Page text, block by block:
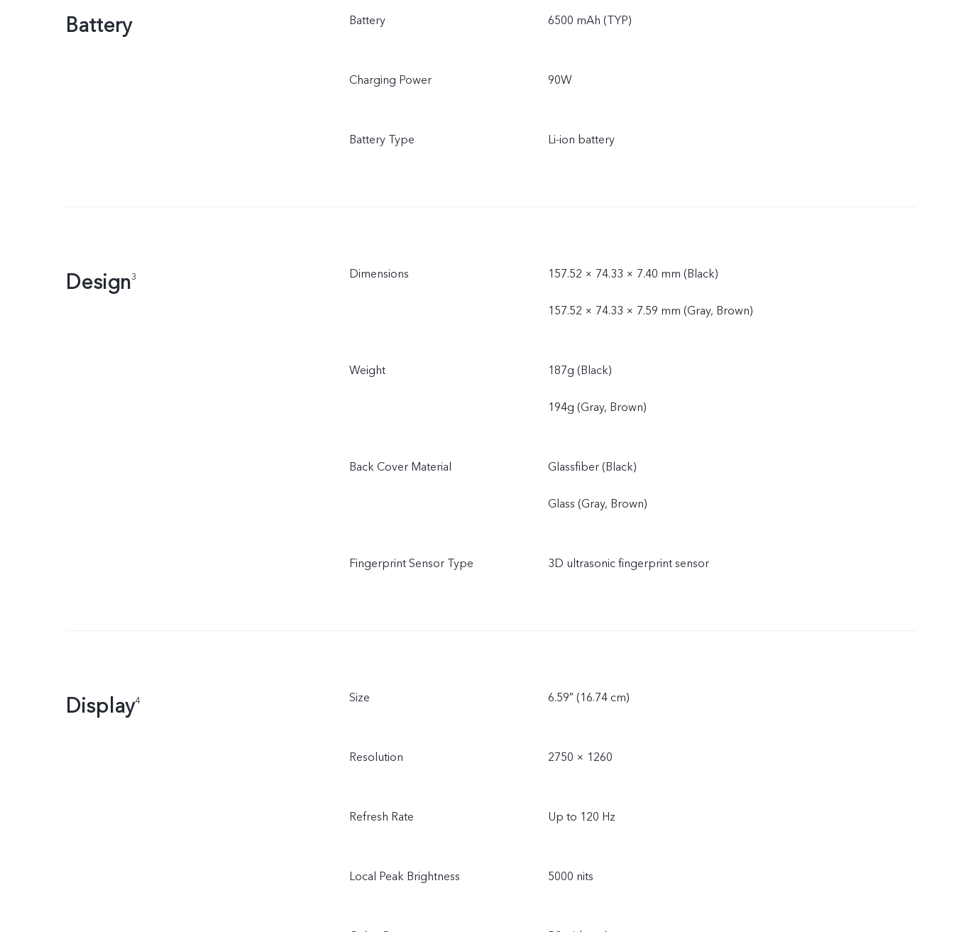
Battery Battery 6500 mAh (TYP)
Charging Power 90W
Battery Type Li-ion battery
Design3 Dimensions 157.52 × 74.33 × 7.40 mm (Black)
157.52 × 74.33 × 7.59 mm (Gray, Brown)
Weight 187g (Black)
194g (Gray, Brown)
Back Cover Material Glassfiber (Black)
Glass (Gray, Brown)
Fingerprint Sensor Type 3D ultrasonic fingerprint sensor
Display4 Size 6.59″ (16.74 cm)
Resolution 2750 × 1260
Refresh Rate Up to 120 Hz
Local Peak Brightness 5000 nits